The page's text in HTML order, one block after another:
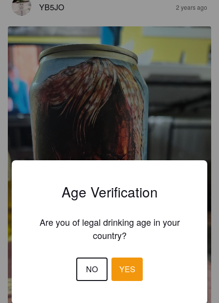
YB5JO 2 years ago
Age Verification
Are you of legal drinking age in your
country?
NO YES